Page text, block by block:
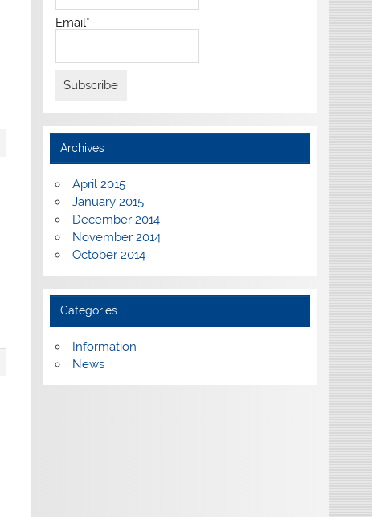
Email*
Archives
April 2015
January 2015
December 2014
November 2014
October 2014
Categories
Information
News